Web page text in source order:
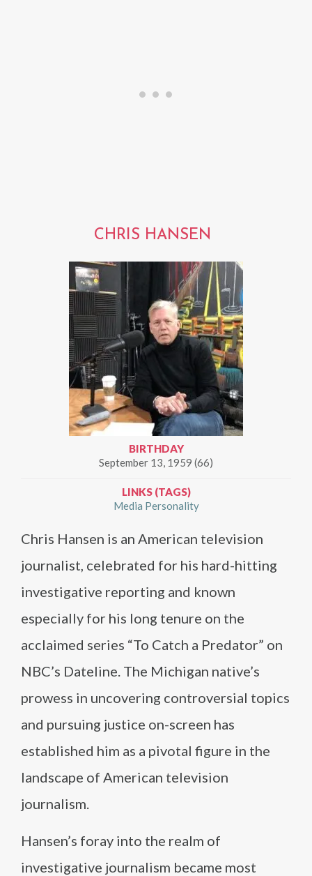
CHRIS HANSEN
BIRTHDAY
September 13, 1959 (66)
LINKS (TAGS)
Media Personality
Chris Hansen is an American television
journalist, celebrated for his hard-hitting
investigative reporting and known
especially for his long tenure on the
acclaimed series “To Catch a Predator” on
NBC’s Dateline. The Michigan native’s
prowess in uncovering controversial topics
and pursuing justice on-screen has
established him as a pivotal figure in the
landscape of American television
journalism.
Hansen’s foray into the realm of
investigative journalism became most